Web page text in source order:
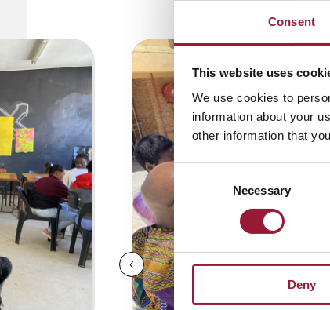
Consent
This website uses
We use cookies to
information about your
other information that
Consent
Necessary
Deny